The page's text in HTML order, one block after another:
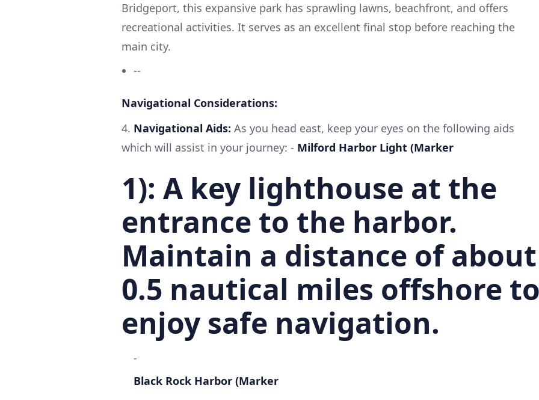
Bridgeport, this expansive park has sprawling lawns, beachfront, and offers
recreational activities. It serves as an excellent final stop before reaching the
main city.
--
Navigational Considerations:
4. Navigational Aids: As you head east, keep your eyes on the following aids
which will assist in your journey: - Milford Harbor Light (Marker
1): A key lighthouse at the
entrance to the harbor.
Maintain a distance of about
0.5 nautical miles offshore
enjoy safe navigation.
-
Black Rock Harbor (Marker